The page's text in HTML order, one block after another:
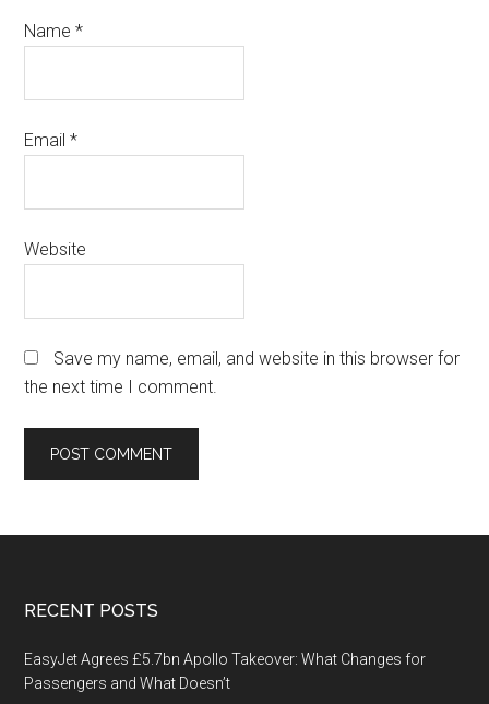
Name*
Email*
Website
Save my name, email, and website in this browser for
the next time I comment.
Footer
RECENT POSTS
EasyJet Agrees £5.7bn Apollo Takeover: What Changes for
Passengers and What Doesn’t